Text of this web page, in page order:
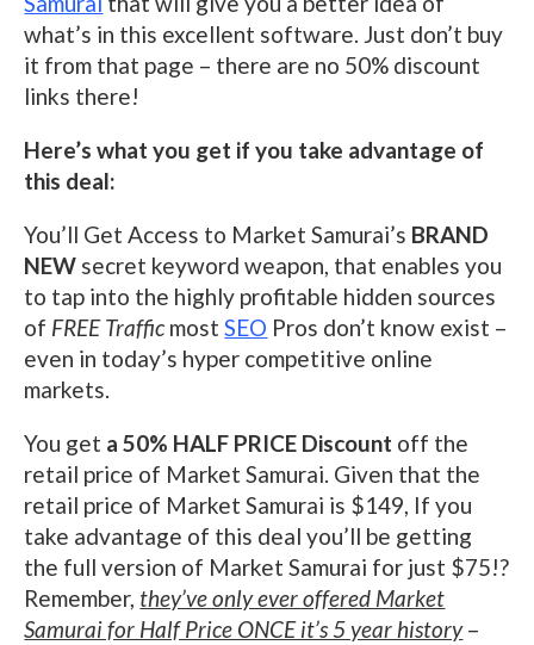
what’s in this excellent software. Just don’t buy
it from that page – there are no 50% discount
links there!
Here’s what you get if you take advantage of
this deal:
You’ll Get Access to Market Samurai’s BRAND
NEW secret keyword weapon, that enables you
to tap into the highly profitable hidden sources
of FREE Traffic mostSEO Pros don’t know exist –
even in today’s hyper competitive online
markets.
You get a 50% HALF PRICE Discount off the
retail price of Market Samurai. Given that the
retail price of Market Samurai is $149, If you
take advantage of this deal you’ll be getting
the full version of Market Samurai for just $75!?
Remember, they’ve only ever offered Market
Samurai for Half Price ONCE it’s 5 year history–